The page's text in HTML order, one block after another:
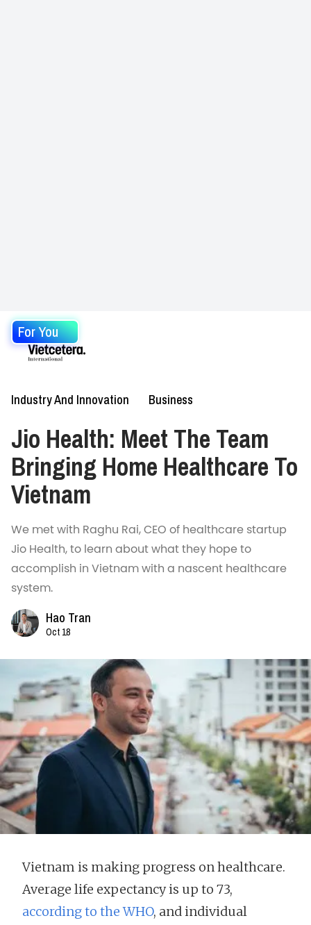
For You
Industry And Innovation Business
Jio Health: Meet The Team
Bringing Home Healthcare To
Vietnam
We met with Raghu Rai, CEO of healthcare startup
Jio Health, to learn about what they hope to
accomplish in Vietnam with a nascent healthcare
system.
Hao Tran
Oct 18
Vietnam is making progress on healthcare.
Average life expectancy is up to 73,
according to the WHO, and individual